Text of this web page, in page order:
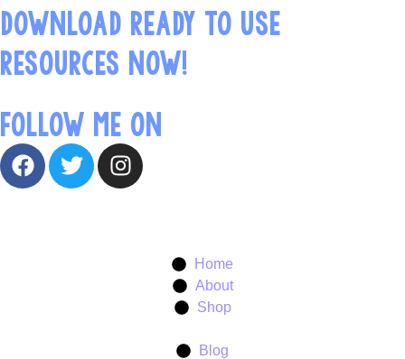
DOWNLOAD READY TO USE
RESOURCES NOW!
FOLLOW ME ON
Home
About
Shop
Blog